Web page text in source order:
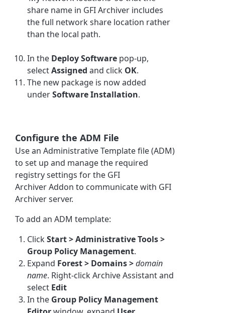
share name in GFI Archiver includes
the full network share location rather
than the local path.
In the Deploy Software pop-up,
selectAssigned and click OK.
The new package is now added
underSoftware Installation.
Configure the ADM File
Use an Administrative Template file (ADM)
to set up and manage the required
registry settings for the GFI
ArchiverAddon to communicate with GFI
Archiverserver.
To add an ADM template:
ClickStart > Administrative Tools >
Group Policy Management.
Expand Forest > Domains >domain
name. Right-clickArchive Assistantand
select Edit
In the Group Policy Management